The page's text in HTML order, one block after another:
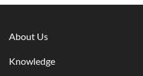
About Us
Knowledge